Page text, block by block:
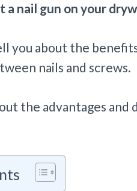
a nail gun on your
you about the
nails and screws.
the advantages